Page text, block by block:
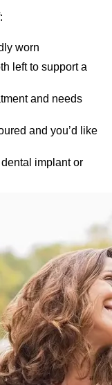
worn
left to support a
and needs
and you’d like
implant or